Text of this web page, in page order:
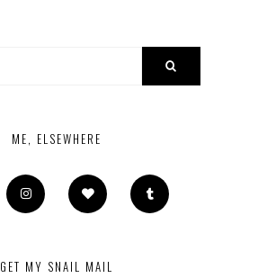
ME, ELSEWHERE
GET MY SNAIL MAIL